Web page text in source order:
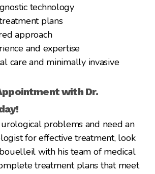
technology
plans
approach
and expertise
care and minimally invasive
with Dr.
problems and need an
for effective treatment, look
with his team of medical
treatment plans that meet